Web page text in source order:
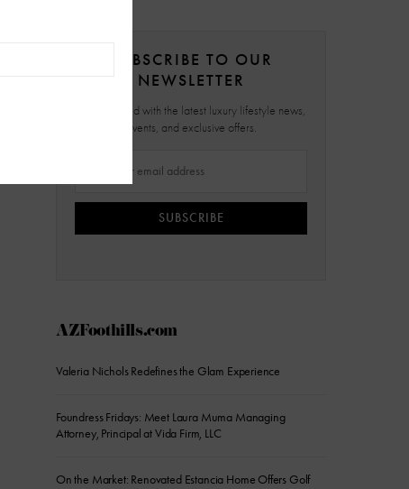
SUBSCRIBE TO OUR
NEWSLETTER
Stay updated with the latest luxury lifestyle news,
events, and exclusive offers.
SUBSCRIBE
AZFoothills.com
Valeria Nichols Redefines the Glam Experience
Foundress Fridays: Meet Laura Muma Managing
Attorney, Principal at Vida Firm, LLC
On the Market: Renovated Estancia Home Offers Golf